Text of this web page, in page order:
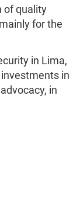
of quality
for the
in Lima,
in
in